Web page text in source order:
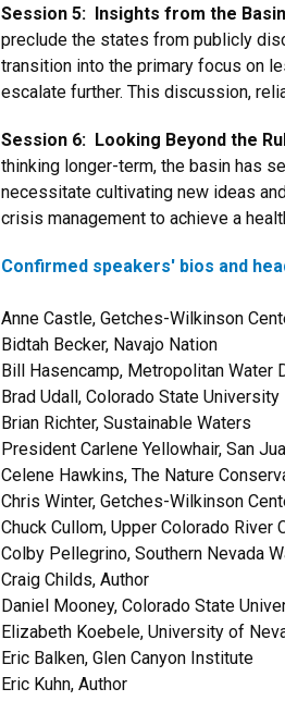
Session 5: Insights from the
preclude the states from publicly
transition into the primary focus on
escalate further. This discussion,
Session 6: Looking Beyond the
thinking longer-term, the basin has
necessitate cultivating new ideas
crisis management to achieve a
Confirmed speakers' bios and
Anne Castle, Getches-Wilkinson
Bidtah Becker, Navajo Nation
Bill Hasencamp, Metropolitan Water
Brad Udall, Colorado State University
Brian Richter, Sustainable Waters
President Carlene Yellowhair, San
Celene Hawkins, The Nature
Chris Winter, Getches-Wilkinson
Chuck Cullom, Upper Colorado River
Colby Pellegrino, Southern Nevada
Craig Childs, Author
Daniel Mooney, Colorado State
Elizabeth Koebele, University of
Eric Balken, Glen Canyon Institute
Eric Kuhn, Author